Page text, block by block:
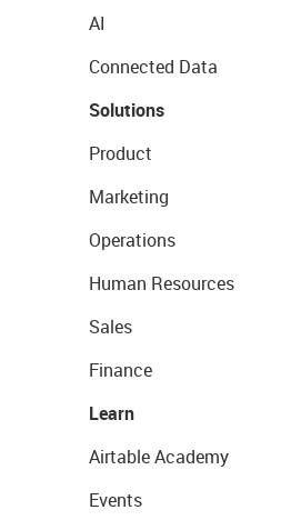
AI
Connected Data
Solutions
Product
Marketing
Operations
Human Resources
Sales
Finance
Learn
Airtable Academy
Events